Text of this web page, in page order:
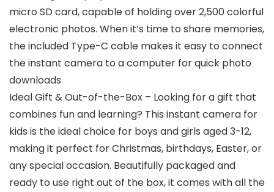
micro SD card, capable of holding over 2,500 colorful
electronic photos. When it’s time to share memories,
the included Type-C cable makes it easy to connect
the instant camera to a computer for quick photo
downloads
Ideal Gift & Out-of-the-Box – Looking for a gift that
combines fun and learning? This instant camera for
kids is the ideal choice for boys and girls aged 3-12,
making it perfect for Christmas, birthdays, Easter, or
any special occasion. Beautifully packaged and
ready to use right out of the box, it comes with all the